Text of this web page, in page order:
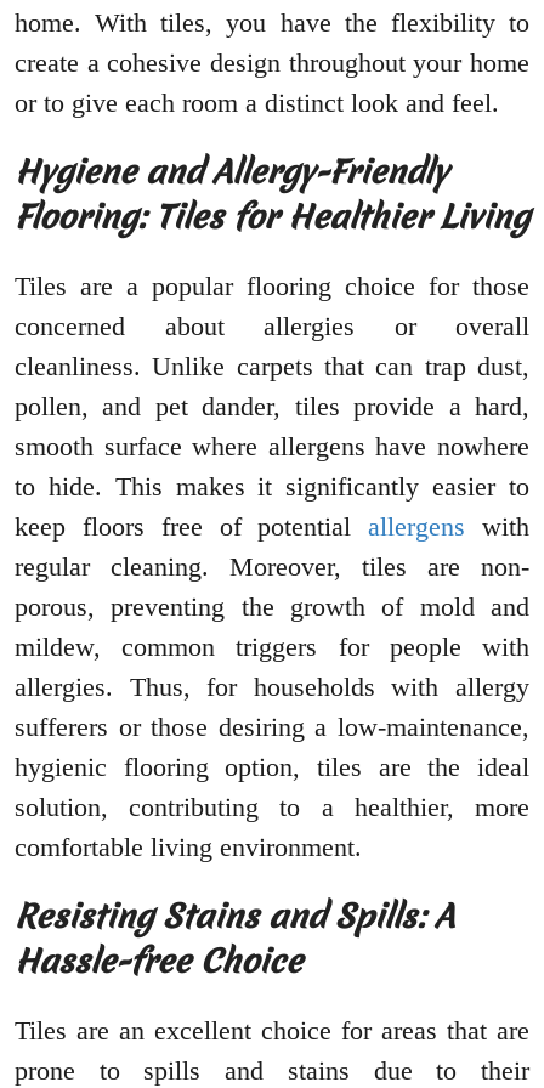
home. With tiles, you have the flexibility to
create a cohesive design throughout your home
or to give each room a distinct look and feel.
Hygiene and Allergy-Friendly
Flooring: Tiles for Healthier Living
Tiles are a popular flooring choice for those
concerned about allergies or overall
cleanliness. Unlike carpets that can trap dust,
pollen, and pet dander, tiles provide a hard,
smooth surface where allergens have nowhere
to hide. This makes it significantly easier to
keep floors free of potentialallergens with
regular cleaning. Moreover, tiles are non-
porous, preventing the growth of mold and
mildew, common triggers for people with
allergies. Thus, for households with allergy
sufferers or those desiring a low-maintenance,
hygienic flooring option, tiles are the ideal
solution, contributing to a healthier, more
comfortable living environment.
Resisting Stains and Spills: A
Hassle-free Choice
Tiles are an excellent choice for areas that are
prone to spills and stains due to their